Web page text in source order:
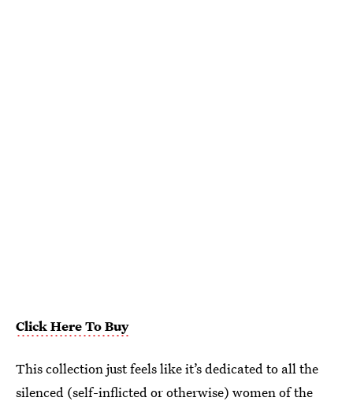
Click Here To Buy
This collection just feels like it’s dedicated to all the
silenced (self-inflicted or otherwise) women of the